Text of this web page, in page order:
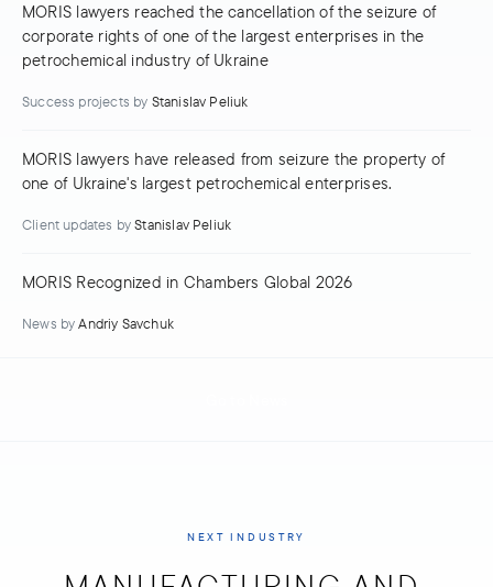
MORIS lawyers reached the cancellation of the seizure of
corporate rights of one of the largest enterprises in the
petrochemical industry of Ukraine
Success projects by Stanislav Peliuk
MORIS lawyers have released from seizure the property of
one of Ukraine's largest petrochemical enterprises.
Client updates by Stanislav Peliuk
MORIS Recognized in Chambers Global 2026
News by Andriy Savchuk
NEXT INDUSTRY